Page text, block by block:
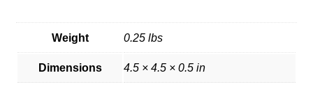
Weight 0.25 lbs
Dimensions 4.5 × 4.5 × 0.5 in